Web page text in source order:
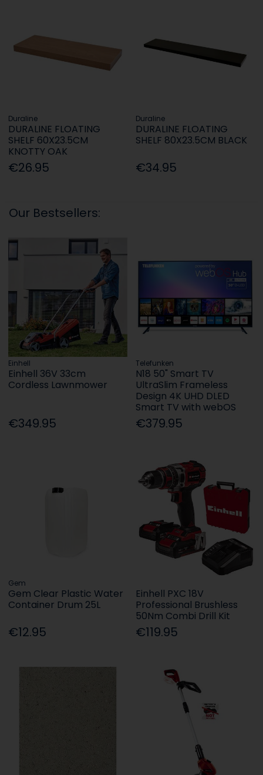
Duraline
DURALINE FLOATING
SHELF 60X23.5CM
KNOTTY OAK
€26.95
Duraline
DURALINE FLOATING
SHELF 80X23.5CM BLACK
€34.95
Our Bestsellers:
Einhell
Einhell 36V 33cm
Cordless Lawnmower
€349.95
Telefunken
N18 50" Smart TV
UltraSlim Frameless
Design 4K UHD DLED
Smart TV with webOS
€379.95
Gem
Gem Clear Plastic Water
Container Drum 25L
€12.95
Einhell PXC 18V
Professional Brushless
50Nm Combi Drill Kit
€119.95